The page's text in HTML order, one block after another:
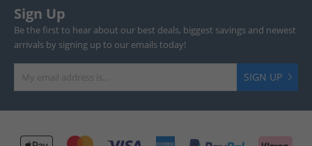
Sign Up
Be the first to hear about our best deals, biggest savings and newest
arrivals by signing up to our emails today!
SIGN UP